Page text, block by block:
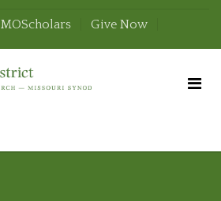
MOScholars Give Now